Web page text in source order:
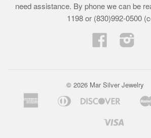
need assistance. By phone we can be
1198 or (830)992-0500
Facebook
© 2026 Mar Silver Jewelry
American
Apple Diners
Discover